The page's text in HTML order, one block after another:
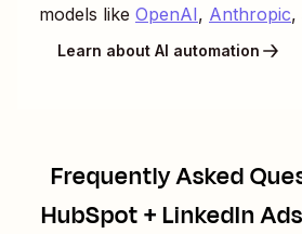
models like OpenAI, Anthropic,
Learn about AI automation
Frequently Asked
HubSpot + LinkedIn